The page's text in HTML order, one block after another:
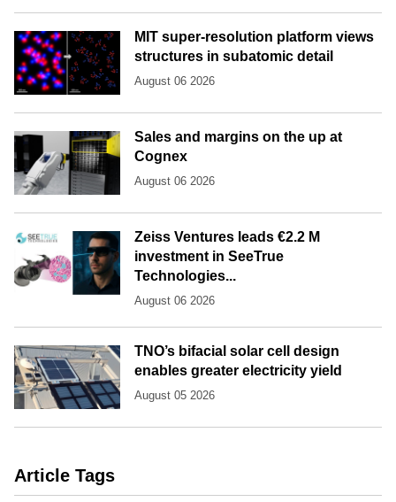
MIT super-resolution platform views
structures in subatomic detail
August 06 2026
Sales and margins on the up at
Cognex
August 06 2026
Zeiss Ventures leads €2.2 M
investment in SeeTrue
Technologies...
August 06 2026
TNO’s bifacial solar cell design
enables greater electricity yield
August 05 2026
Article Tags